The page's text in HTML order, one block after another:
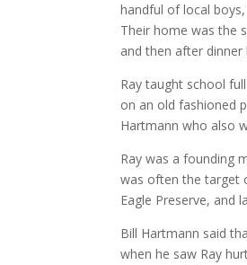
handful of local
Their home was the
and then after dinner
Ray taught school
on an old fashioned
Hartmann who also
Ray was a founding
was often the target
Eagle Preserve, and
Bill Hartmann said
when he saw Ray